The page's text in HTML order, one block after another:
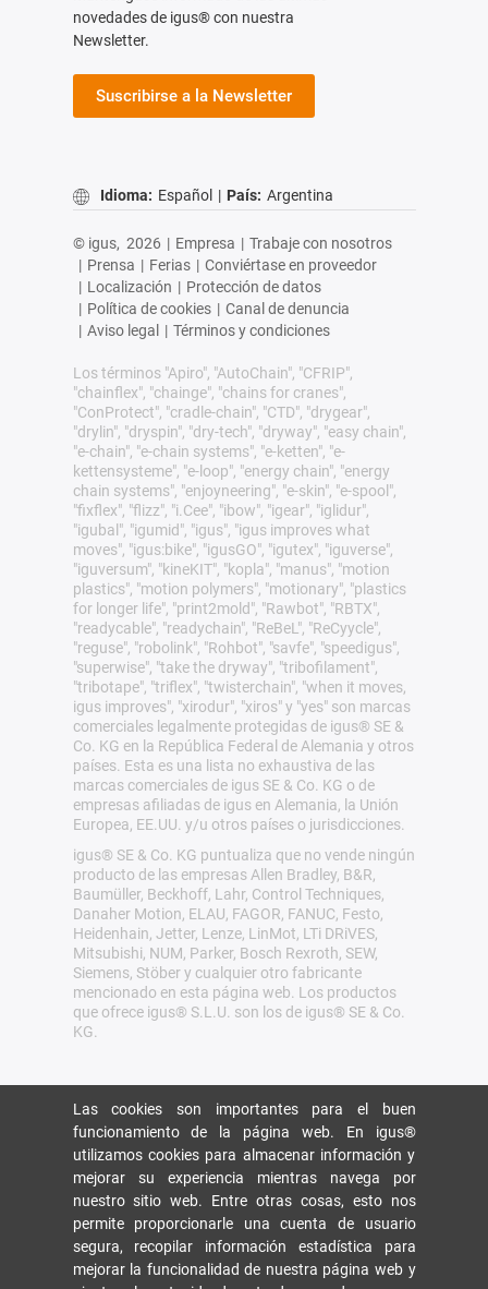
novedades de igus® con nuestra
Newsletter.
Suscribirse a la Newsletter
Idioma: Español | País: Argentina
© igus, 2026 | Empresa | Trabaje con nosotros
| Prensa | Ferias | Conviértase en proveedor
| Localización | Protección de datos
| Política de cookies | Canal de denuncia
| Aviso legal | Términos y condiciones
Los términos "Apiro", "AutoChain", "CFRIP",
"chainflex", "chainge", "chains for cranes",
"ConProtect", "cradle-chain", "CTD", "drygear",
"drylin", "dryspin", "dry-tech", "dryway", "easy chain",
"e-chain", "e-chain systems", "e-ketten", "e-
kettensysteme", "e-loop", "energy chain", "energy
chain systems", "enjoyneering", "e-skin", "e-spool",
"fixflex", "flizz", "i.Cee", "ibow", "igear", "iglidur",
"igubal", "igumid", "igus", "igus improves what
moves", "igus:bike", "igusGO", "igutex", "iguverse",
"iguversum", "kineKIT", "kopla", "manus", "motion
plastics", "motion polymers", "motionary", "plastics
for longer life", "print2mold", "Rawbot", "RBTX",
"readycable", "readychain", "ReBeL", "ReCyycle",
"reguse", "robolink", "Rohbot", "savfe", "speedigus",
"superwise", "take the dryway", "tribofilament",
"tribotape", "triflex", "twisterchain", "when it moves,
igus improves", "xirodur", "xiros" y "yes" son marcas
comerciales legalmente protegidas de igus® SE &
Co. KG en la República Federal de Alemania y otros
países. Esta es una lista no exhaustiva de las
marcas comerciales de igus SE & Co. KG o de
empresas afiliadas de igus en Alemania, la Unión
Europea, EE.UU. y/u otros países o jurisdicciones.
igus® SE & Co. KG puntualiza que no vende ningún
producto de las empresas Allen Bradley, B&R,
Baumüller, Beckhoff, Lahr, Control Techniques,
Danaher Motion, ELAU, FAGOR, FANUC, Festo,
Heidenhain, Jetter, Lenze, LinMot, LTi DRiVES,
Mitsubishi, NUM, Parker, Bosch Rexroth, SEW,
Siemens, Stöber y cualquier otro fabricante
mencionado en esta página web. Los productos
que ofrece igus® S.L.U. son los de igus® SE & Co.
KG.
Las cookies son importantes para el buen
funcionamiento de la página web. En igus®
utilizamos cookies para almacenar información y
mejorar su experiencia mientras navega por
nuestro sitio web. Entre otras cosas, esto nos
permite proporcionarle una cuenta de usuario
segura, recopilar información estadística para
mejorar la funcionalidad de nuestra página web y